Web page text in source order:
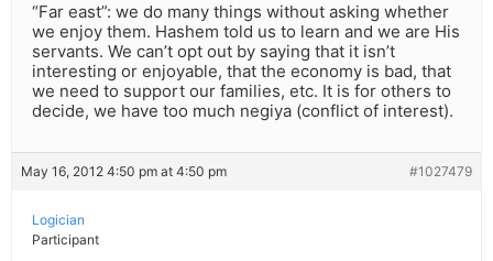
“Far east”: we do many things without asking whether
we enjoy them. Hashem told us to learn and we are His
servants. We can’t opt out by saying that it isn’t
interesting or enjoyable, that the economy is bad, that
we need to support our families, etc. It is for others to
decide, we have too much negiya (conflict of interest).
May 16, 2012 4:50 pm at 4:50 pm #1027479
Logician
Participant